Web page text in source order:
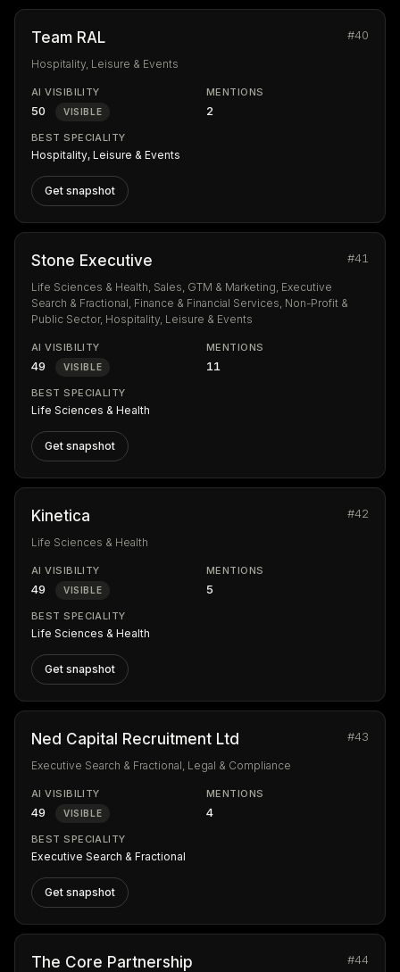
Team RAL #40
Hospitality, Leisure & Events
AI VISIBILITY
50 VISIBLE
MENTIONS
2
BEST SPECIALITY
Hospitality, Leisure & Events
Get snapshot
Stone Executive #41
Life Sciences & Health, Sales, GTM & Marketing, Executive
Search & Fractional, Finance & Financial Services, Non-Profit &
Public Sector, Hospitality, Leisure & Events
AI VISIBILITY
49 VISIBLE
MENTIONS
11
BEST SPECIALITY
Life Sciences & Health
Get snapshot
Kinetica #42
Life Sciences & Health
AI VISIBILITY
49 VISIBLE
MENTIONS
5
BEST SPECIALITY
Life Sciences & Health
Get snapshot
Ned Capital Recruitment Ltd #43
Executive Search & Fractional, Legal & Compliance
AI VISIBILITY
49 VISIBLE
MENTIONS
4
BEST SPECIALITY
Executive Search & Fractional
Get snapshot
The Core Partnership #44